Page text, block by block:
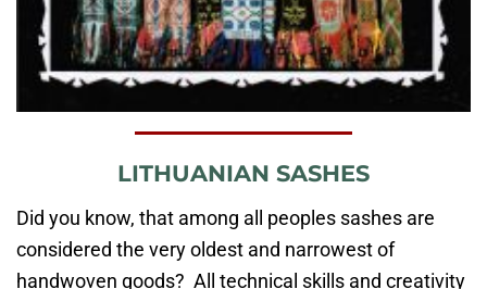
LITHUANIAN SASHES
Did you know, that among all peoples sashes are
considered the very oldest and narrowest of
handwoven goods? All technical skills and creativity